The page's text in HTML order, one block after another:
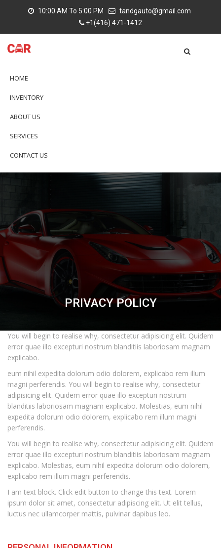
10:00 AM To 5:00 PM
tandgauto@gmail.com
+1(416) 471-1412
HOME
INVENTORY
ABOUT US
SERVICES
CONTACT US
PRIVACY POLICY
You will begin to realise why, consectetur adipisicing elit. Quidem
error quae illo excepturi nostrum blanditiis laboriosam magnam
explicabo.
eum nihil expedita dolorum odio dolorem, explicabo rem illum
magni perferendis. You will begin to realise why, consectetur
adipisicing elit. Quidem error quae illo excepturi nostrum
blanditiis laboriosam magnam explicabo. Molestias, eum nihil
expedita dolorum odio dolorem, explicabo rem illum magni
perferendis.
You will begin to realise why, consectetur adipisicing elit. Quidem
error quae illo excepturi nostrum blanditiis laboriosam magnam
explicabo. Molestias, eum nihil expedita dolorum odio dolorem,
explicabo rem illum magni perferendis.
I am text block. Click edit button to change this text. Lorem
ipsum dolor sit amet, consectetur adipiscing elit. Ut elit tellus,
luctus nec ullamcorper mattis, pulvinar dapibus leo.